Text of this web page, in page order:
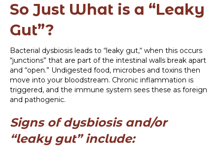
So Just What is a “Leaky
Gut”?
Bacterial dysbiosis leads to “leaky gut,“ when this occurs
“junctions” that are part of the intestinal walls break apart
and “open.” Undigested food, microbes and toxins then
move into your bloodstream. Chronic inflammation is
triggered, and the immune system sees these as foreign
and pathogenic.
Signs of dysbiosis and/or
“leaky gut” include: